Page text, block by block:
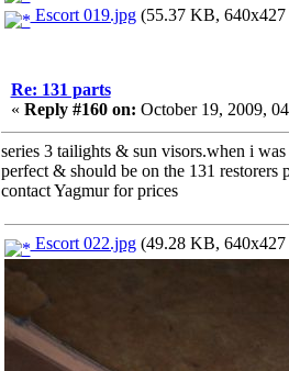
Escort 019.jpg(55.37 KB, 640x427
Re: 131 parts
« Reply #160 on: October 19, 2009,
series 3 tailights & sun visors.when i
perfect & should be on the 131 restorers
contact Yagmur for prices
Escort 022.jpg(49.28 KB, 640x427